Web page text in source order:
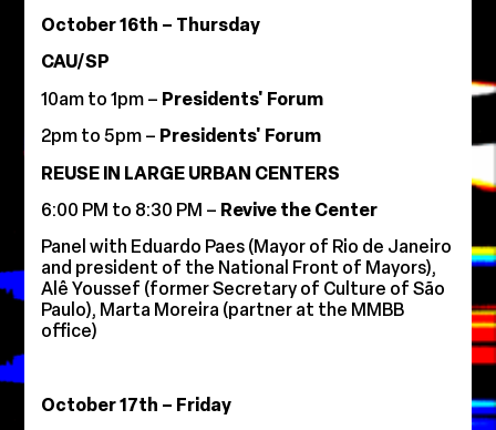
October 16th – Thursday
CAU/SP
10am to 1pm – Presidents' Forum
2pm to 5pm – Presidents' Forum
REUSE IN LARGE URBAN CENTERS
6:00 PM to 8:30 PM – Revive the Center
Panel with Eduardo Paes (Mayor of Rio de Janeiro
and president of the National Front of Mayors),
Alê Youssef (former Secretary of Culture of São
Paulo), Marta Moreira (partner at the MMBB
office)
October 17th – Friday